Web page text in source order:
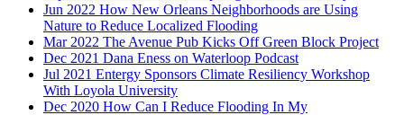
Jun 2022 How New Orleans Neighborhoods are Using
Nature to Reduce Localized Flooding
Mar 2022 The Avenue Pub Kicks Off Green Block Project
Dec 2021 Dana Eness on Waterloop Podcast
Jul 2021 Entergy Sponsors Climate Resiliency Workshop
With Loyola University
Dec 2020 How Can I Reduce Flooding In My